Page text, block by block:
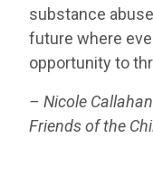
substance
future where
opportunity to
– Nicole
Friends of the